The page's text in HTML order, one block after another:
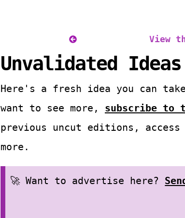
View
Unvalidated Ideas
Here's a fresh idea you can
want to see more, subscribe to
previous uncut editions,
more.
🚀 Want to advertise here?